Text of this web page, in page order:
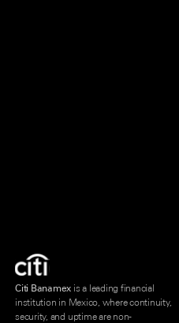
Citi Banamex is a leading financial
institution in Mexico, where continuity,
security, and uptime are non-